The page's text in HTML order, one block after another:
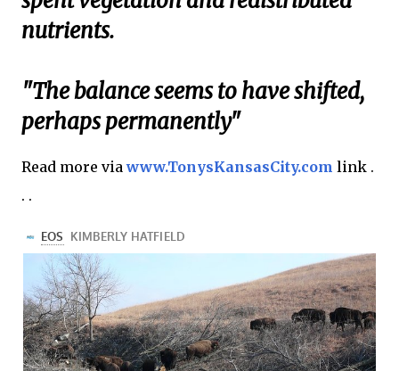
nutrients.
"The balance seems to have shifted,
perhaps permanently"
Read more viawww.TonysKansasCity.com link .
. .